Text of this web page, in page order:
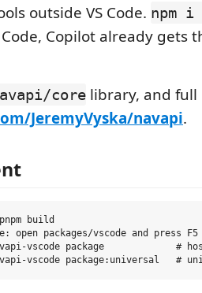
outside VS Code. npm i
Code, Copilot already gets
core library, and full
JeremyVyska/navapi.
build
open packages/vscode and press
vscode package             #